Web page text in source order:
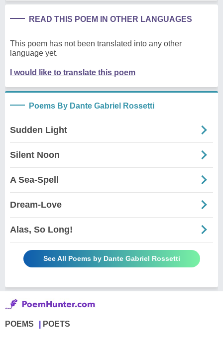
READ THIS POEM IN OTHER LANGUAGES
This poem has not been translated into any other
language yet.
I would like to translate this poem
Poems By Dante Gabriel Rossetti
Sudden Light
Silent Noon
A Sea-Spell
Dream-Love
Alas, So Long!
See All Poems by Dante Gabriel Rossetti
POEMS POETS